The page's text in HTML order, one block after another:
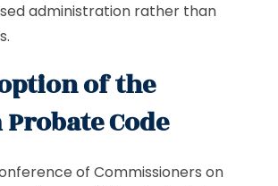
administration rather than
of the
Code
of Commissioners on